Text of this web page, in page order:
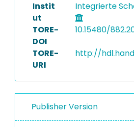
Instit
ut
Integrierte
TORE-
DOI
10.15480/
TORE-
URI
http://
Publisher Version